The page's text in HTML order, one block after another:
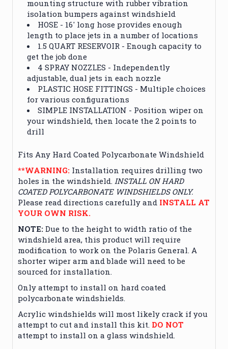
mounting structure with rubber vibration
isolation bumpers against windshield
HOSE - 16' long hose provides enough
length to place jets in a number of locations
1.5 QUART RESERVOIR - Enough capacity to
get the job done
4 SPRAY NOZZLES - Independently
adjustable, dual jets in each nozzle
PLASTIC HOSE FITTINGS - Multiple choices
for various configurations
SIMPLE INSTALLATION - Position wiper on
your windshield, then locate the 2 points to
drill
Fits Any Hard Coated Polycarbonate Windshield
**WARNING: Installation requires drilling two
holes in the windshield. INSTALL ON HARD
COATED POLYCARBONATE WINDSHIELDS ONLY.
Please read directions carefully and INSTALL AT
YOUR OWN RISK.
NOTE: Due to the height to width ratio of the
windshield area, this product will require
modification to work on the Polaris General. A
shorter wiper arm and blade will need to be
sourced for installation.
Only attempt to install on hard coated
polycarbonate windshields.
Acrylic windshields will most likely crack if you
attempt to cut and install this kit. DO NOT
attempt to install on a glass windshield.